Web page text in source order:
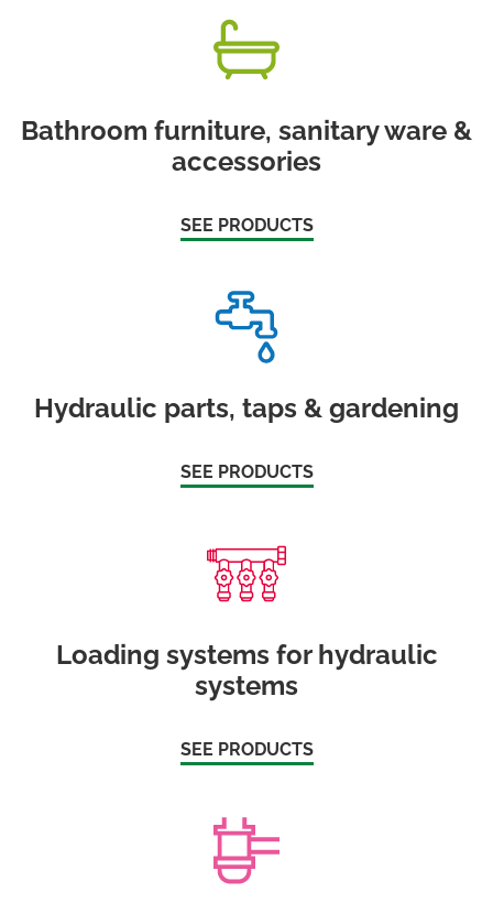
Bathroom furniture, sanitary ware &
accessories
SEE PRODUCTS
Hydraulic parts, taps & gardening
SEE PRODUCTS
Loading systems for hydraulic
systems
SEE PRODUCTS